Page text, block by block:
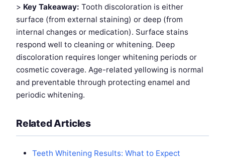
> Key Takeaway: Tooth discoloration is either
surface (from external staining) or deep (from
internal changes or medication). Surface stains
respond well to cleaning or whitening. Deep
discoloration requires longer whitening periods or
cosmetic coverage. Age-related yellowing is normal
and preventable through protecting enamel and
periodic whitening.
Related Articles
Teeth Whitening Results: What to Expect